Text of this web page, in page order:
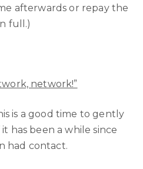
afterwards or repay the
full.)
network!”
is a good time to gently
has been a while since
had contact.